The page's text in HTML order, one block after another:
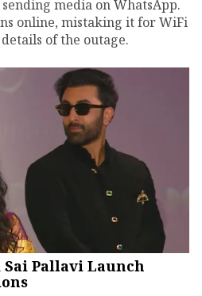
media on WhatsApp.
online, mistaking it for WiFi
of the outage.
Pallavi Launch